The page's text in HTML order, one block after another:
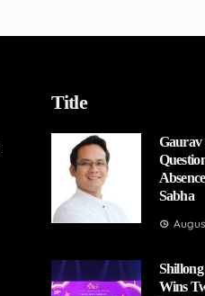
Title
Gaurav
Sabha
Wins